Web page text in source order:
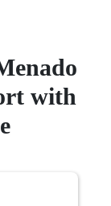
with